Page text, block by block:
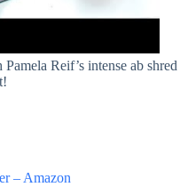
Reif’s intense ab shred
– Amazon